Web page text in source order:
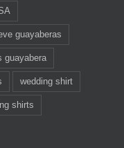
guayaberas
guayabera
wedding shirt
shirts